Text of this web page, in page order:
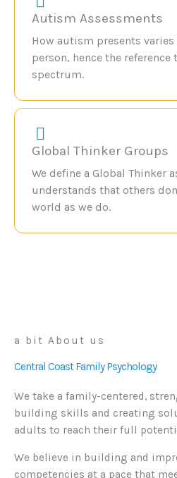
Autism Assessments
How autism presents
person, hence the
spectrum.
Global Thinker Groups
We define a Global Thinker
understands that others
world as we do.
a bit About us
Central Coast Family Psychology
We take a family-centered,
building skills and creating
adults to reach their full
We believe in building and
competencies at a pace that